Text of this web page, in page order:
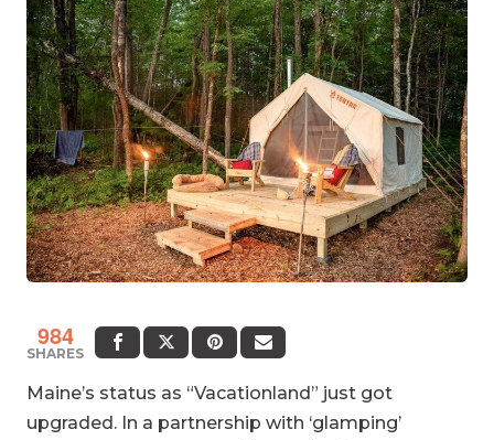
984
SHARES
Maine’s status as “Vacationland” just got
upgraded. In a partnership with ‘glamping’